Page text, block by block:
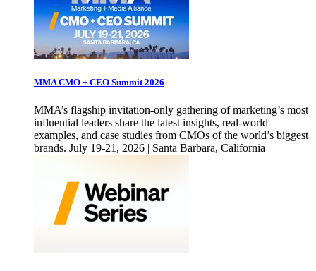
MMA CMO + CEO Summit 2026
MMA’s flagship invitation-only gathering of marketing’s most
influential leaders share the latest insights, real-world
examples, and case studies from CMOs of the world’s biggest
brands. July 19-21, 2026 | Santa Barbara, California